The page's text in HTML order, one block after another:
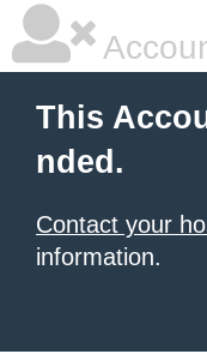
This
nded.
Contact your
information.